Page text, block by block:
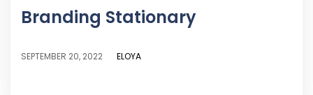
Branding Stationary
SEPTEMBER 20, 2022 ELOYA